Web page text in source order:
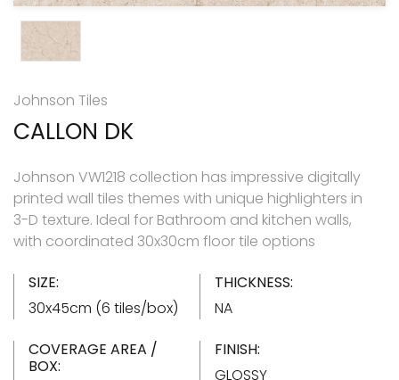
Johnson Tiles
CALLON DK
Johnson VW1218 collection has impressive digitally
printed wall tiles themes with unique highlighters in
3-D texture. Ideal for Bathroom and kitchen walls,
with coordinated 30x30cm floor tile options
SIZE:
30x45cm (6 tiles/box)
THICKNESS:
NA
COVERAGE AREA /
BOX:
FINISH:
GLOSSY